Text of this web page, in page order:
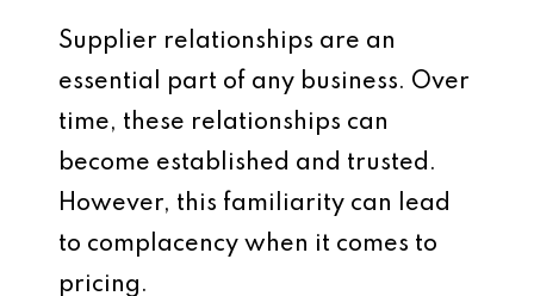
Supplier relationships are an
essential part of any business. Over
time, these relationships can
become established and trusted.
However, this familiarity can lead
to complacency when it comes to
pricing.